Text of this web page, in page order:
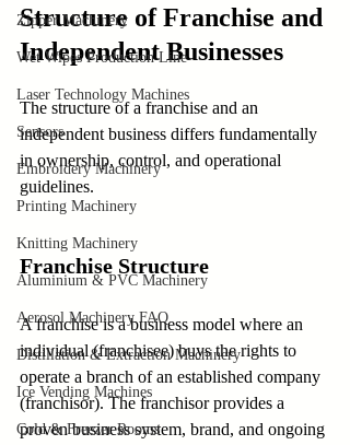
Zipper Machinery
Wet Wipes Production Line
Laser Technology Machines
Sensors
Embroidery Machinery
Printing Machinery
Knitting Machinery
Aluminium & PVC Machinery
Aerosol Machinery FAQ
Distillation & Extraction Machinery
Ice Vending Machines
Cold & Freezer Rooms
Structure of Franchise and
Independent Businesses
The structure of a franchise and an
independent business differs fundamentally
in ownership, control, and operational
guidelines.
Franchise Structure
A franchise is a business model where an
individual (franchisee) buys the rights to
operate a branch of an established company
(franchisor). The franchisor provides a
proven business system, brand, and ongoing